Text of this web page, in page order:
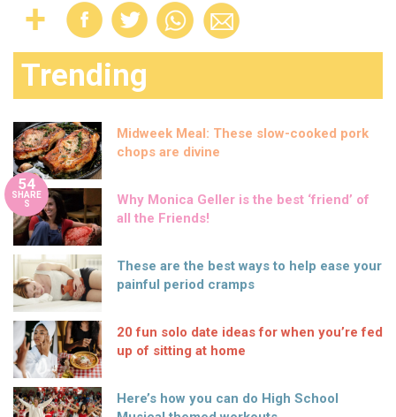
Trending
Midweek Meal: These slow-cooked pork
chops are divine
54
SHARE
S
Why Monica Geller is the best ‘friend’ of
all the Friends!
These are the best ways to help ease your
painful period cramps
20 fun solo date ideas for when you’re fed
up of sitting at home
Here’s how you can do High School